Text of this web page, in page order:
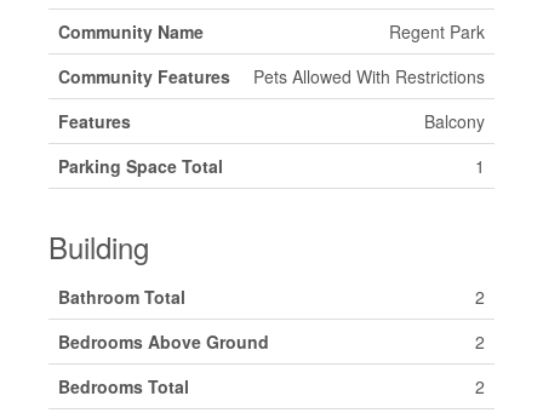
Community Name
Regent Park
Community Features
Pets Allowed With Restrictions
Features
Balcony
Parking Space Total
1
Building
Bathroom Total
2
Bedrooms Above Ground
2
Bedrooms Total
2